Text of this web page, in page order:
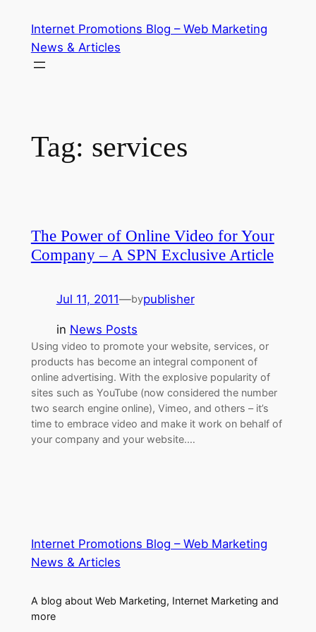
content
Internet Promotions Blog – Web Marketing
News & Articles
Tag: services
The Power of Online Video for Your
Company – A SPN Exclusive Article
Jul 11, 2011—bypublisher
in News Posts
Using video to promote your website, services, or
products has become an integral component of
online advertising. With the explosive popularity of
sites such as YouTube (now considered the number
two search engine online), Vimeo, and others – it’s
time to embrace video and make it work on behalf of
your company and your website.…
Internet Promotions Blog – Web Marketing
News & Articles
A blog about Web Marketing, Internet Marketing and
more